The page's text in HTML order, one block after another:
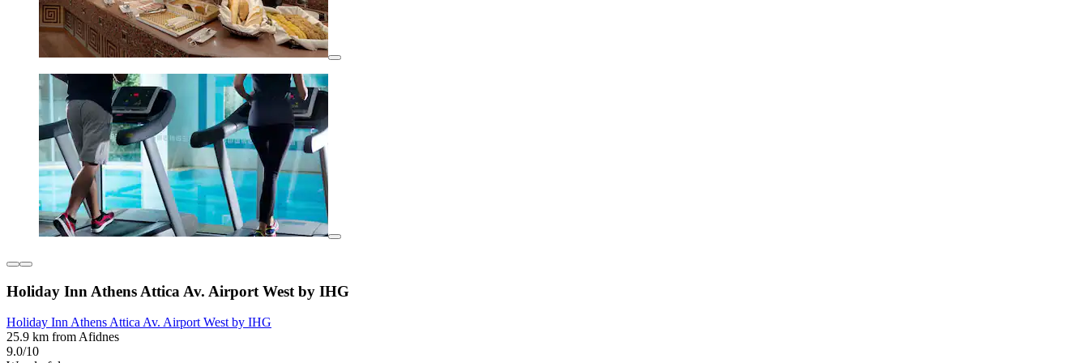
Holiday Inn Athens Attica Av. Airport West by IHG
Holiday Inn Athens Attica Av. Airport West by IHG
25.9 km from Afidnes
9.0/10